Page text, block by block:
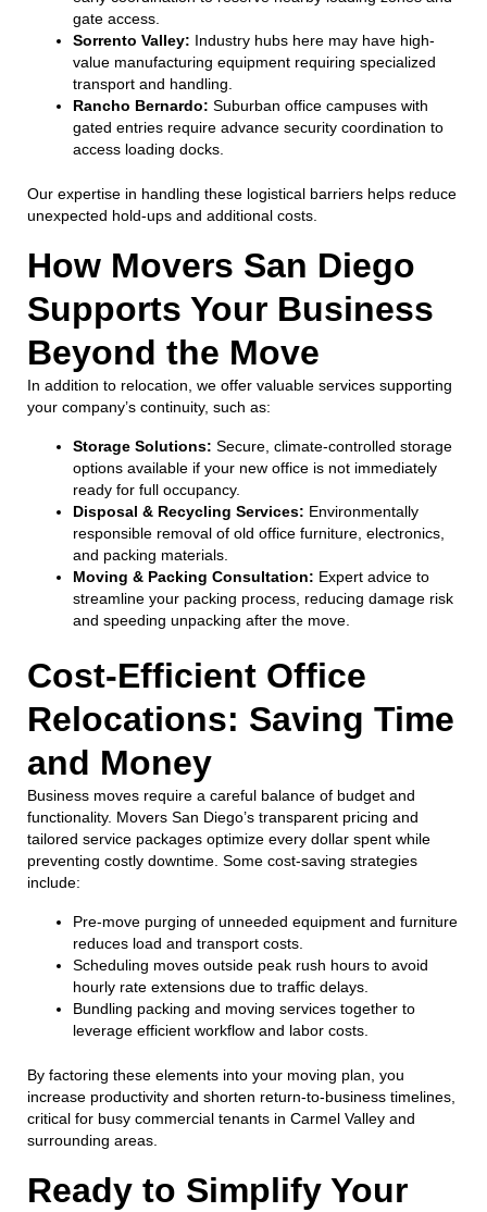
gate access.
Sorrento Valley: Industry hubs here may have high-
value manufacturing equipment requiring specialized
transport and handling.
Rancho Bernardo: Suburban office campuses with
gated entries require advance security coordination to
access loading docks.
Our expertise in handling these logistical barriers helps reduce
unexpected hold-ups and additional costs.
How Movers San Diego
Supports Your Business
Beyond the Move
In addition to relocation, we offer valuable services supporting
your company’s continuity, such as:
Storage Solutions: Secure, climate-controlled storage
options available if your new office is not immediately
ready for full occupancy.
Disposal & Recycling Services: Environmentally
responsible removal of old office furniture, electronics,
and packing materials.
Moving & Packing Consultation: Expert advice to
streamline your packing process, reducing damage risk
and speeding unpacking after the move.
Cost-Efficient Office
Relocations: Saving Time
and Money
Business moves require a careful balance of budget and
functionality. Movers San Diego’s transparent pricing and
tailored service packages optimize every dollar spent while
preventing costly downtime. Some cost-saving strategies
include:
Pre-move purging of unneeded equipment and furniture
reduces load and transport costs.
Scheduling moves outside peak rush hours to avoid
hourly rate extensions due to traffic delays.
Bundling packing and moving services together to
leverage efficient workflow and labor costs.
By factoring these elements into your moving plan, you
increase productivity and shorten return-to-business timelines,
critical for busy commercial tenants in Carmel Valley and
surrounding areas.
Ready to Simplify Your